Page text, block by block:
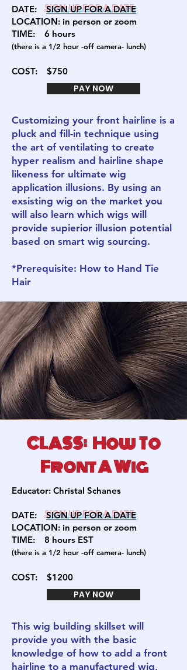
DATE: SIGN UP FOR A DATE
LOCATION: in person or zoom
TIME: 6 hours
(there is a 1/2 hour -off camera- lunch)
COST: $750
PAY NOW
Customizing your front hairline is a
pluck and fill-in technique using
the art of ventilating to create
hyper realism and hairline shape
likeness for ultimate wig
application illusions. By using an
exsisting wig on the market you
will also learn which wigs will
provide supierior illusion potential
based on smart wig sourcing.
*Prerequisite: How to Hand Tie
Hair
CLASS: How To
Front A Wig
Educator: Christal Schanes
DATE: SIGN UP FOR A DATE
LOCATION: in person or zoom
TIME: 8 hours EST
(there is a 1/2 hour -off camera- lunch)
COST: $1200
PAY NOW
This wig building skillset will
provide you with the basic
knowledge of how to add a front
hairline to a manufactured wig,